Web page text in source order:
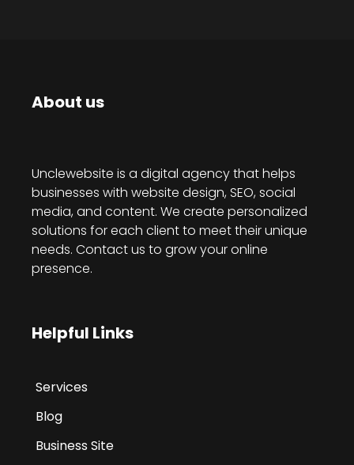
About us
Unclewebsite is a digital agency that helps
businesses with website design, SEO, social
media, and content. We create personalized
solutions for each client to meet their unique
needs. Contact us to grow your online
presence.
Helpful Links
Services
Blog
Business Site